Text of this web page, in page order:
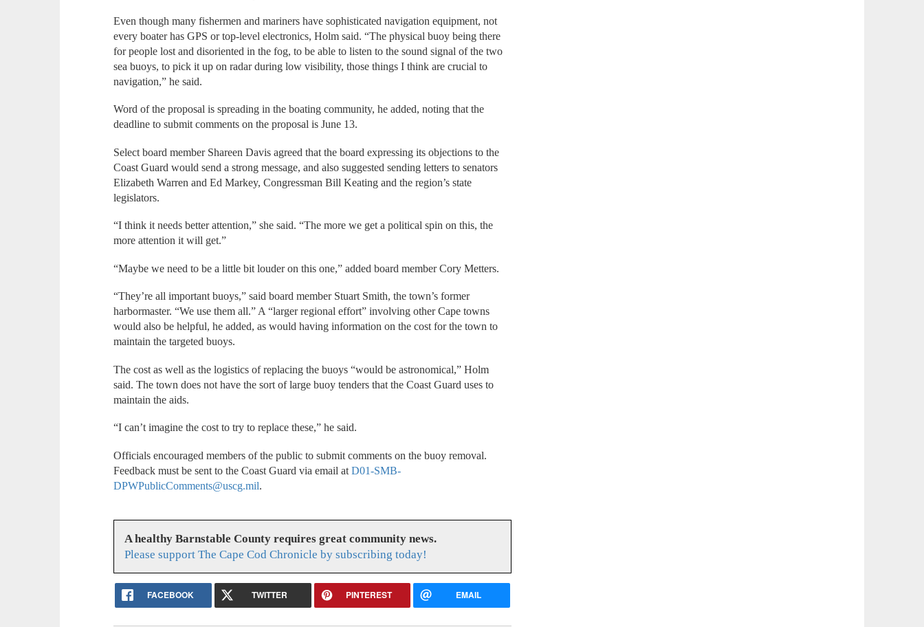
Even though many fishermen and mariners have sophisticated navigation equipment, not
every boater has GPS or top-level electronics, Holm said. “The physical buoy being there
for people lost and disoriented in the fog, to be able to listen to the sound signal of the two
sea buoys, to pick it up on radar during low visibility, those things I think are crucial to
navigation,” he said.
Word of the proposal is spreading in the boating community, he added, noting that the
deadline to submit comments on the proposal is June 13.
Select board member Shareen Davis agreed that the board expressing its objections to the
Coast Guard would send a strong message, and also suggested sending letters to senators
Elizabeth Warren and Ed Markey, Congressman Bill Keating and the region’s state
legislators.
“I think it needs better attention,” she said. “The more we get a political spin on this, the
more attention it will get.”
“Maybe we need to be a little bit louder on this one,” added board member Cory Metters.
“They’re all important buoys,” said board member Stuart Smith, the town’s former
harbormaster. “We use them all.” A “larger regional effort” involving other Cape towns
would also be helpful, he added, as would having information on the cost for the town to
maintain the targeted buoys.
The cost as well as the logistics of replacing the buoys “would be astronomical,” Holm
said. The town does not have the sort of large buoy tenders that the Coast Guard uses to
maintain the aids.
“I can’t imagine the cost to try to replace these,” he said.
Officials encouraged members of the public to submit comments on the buoy removal.
Feedback must be sent to the Coast Guard via email atD01-SMB-
DPWPublicComments@uscg.mil.
A healthy Barnstable County requires great community news.
Please support The Cape Cod Chronicle by subscribing today!
FACEBOOK TWITTER PINTEREST EMAIL